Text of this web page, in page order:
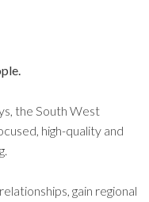
the South West
high-quality and
gain regional